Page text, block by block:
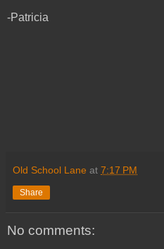
-Patricia
Old School Lane at 7:17 PM
Share
No comments: